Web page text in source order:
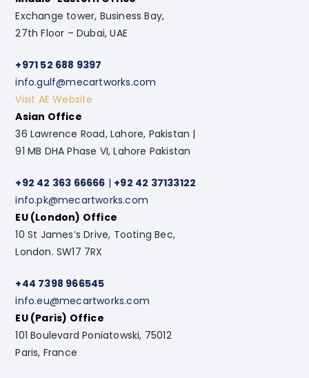
Exchange tower, Business Bay,
27th Floor – Dubai, UAE
+971 52 688 9397
info.gulf@mecartworks.com
Visit AE Website
Asian Office
36 Lawrence Road, Lahore, Pakistan |
91 MB DHA Phase VI, Lahore Pakistan
+92 42 363 66666 | +92 42 37133122
info.pk@mecartworks.com
EU (London) Office
10 St James’s Drive, Tooting Bec,
London. SW17 7RX
+44 7398 966545
info.eu@mecartworks.com
EU (Paris) Office
101 Boulevard Poniatowski, 75012
Paris, France